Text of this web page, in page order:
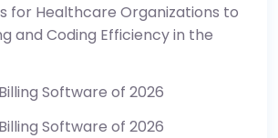
for Healthcare Organizations to
and Coding Efficiency in the
Software of 2026
Software of 2026